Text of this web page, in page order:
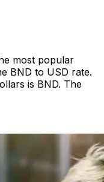
most popular
BND to USD rate.
is BND. The